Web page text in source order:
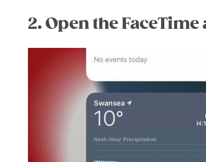
2. Open the FaceTime